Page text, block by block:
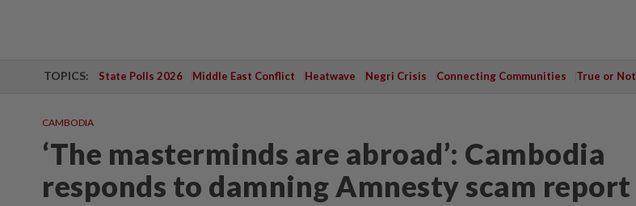
TOPICS: State Polls 2026 Middle East Conflict Heatwave Negri Crisis Connecting Communities True or Not
CAMBODIA
‘The masterminds are abroad’: Cambodia
responds to damning Amnesty scam report